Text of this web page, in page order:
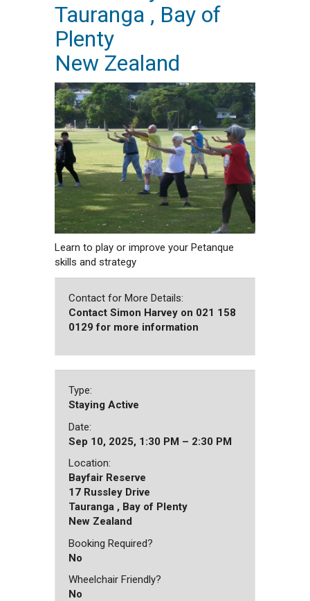
Tauranga , Bay of
Plenty
New Zealand
Learn to play or improve your Petanque
skills and strategy
Contact for More Details:
Contact Simon Harvey on 021 158
0129 for more information
Type:
Staying Active
Date:
Sep 10, 2025, 1:30 PM – 2:30 PM
Location:
Bayfair Reserve
17 Russley Drive
Tauranga , Bay of Plenty
New Zealand
Booking Required?
No
Wheelchair Friendly?
No